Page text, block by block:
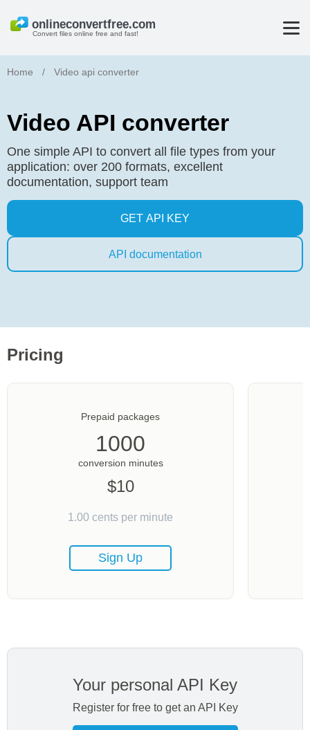
Convert files online free and fast!
Home / Video api converter
Video API converter
One simple API to convert all file types from your
application: over 200 formats, excellent
documentation, support team
GET API KEY
API documentation
Pricing
Prepaid packages
1000
conversion minutes
$10
1.00 cents per minute
Sign Up
Your personal API Key
Register for free to get an API Key